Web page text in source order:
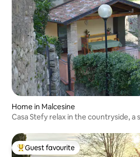
Home in Malcesine
Casa Stefy relax in the countryside, a
Top guest favourite
Guest favourite